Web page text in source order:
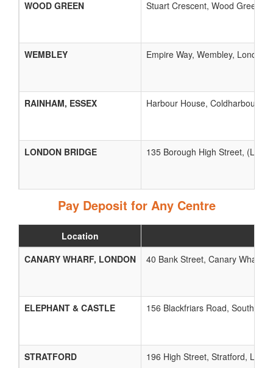
WOOD GREEN Stuart Crescent, Wood Green,
WEMBLEY Empire Way, Wembley,
RAINHAM, ESSEX Harbour House, Coldharbour
LONDON BRIDGE 135 Borough High Street,
Pay Deposit for Any Centre
Location
CANARY WHARF, LONDON
40 Bank Street, Canary Wharf,
ELEPHANT & CASTLE 156 Blackfriars Road,
STRATFORD 196 High Street, Stratford,